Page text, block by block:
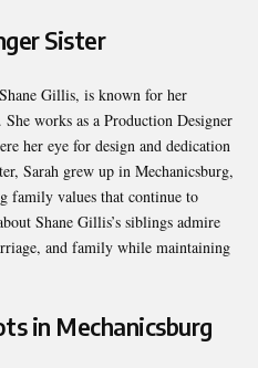
Sister
Gillis, is known for her
works as a Production Designer
her eye for design and dedication
Sarah grew up in Mechanicsburg,
family values that continue to
Shane Gillis’s siblings admire
and family while maintaining
in Mechanicsburg